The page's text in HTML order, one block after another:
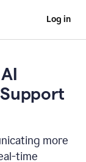
Log in
more
time